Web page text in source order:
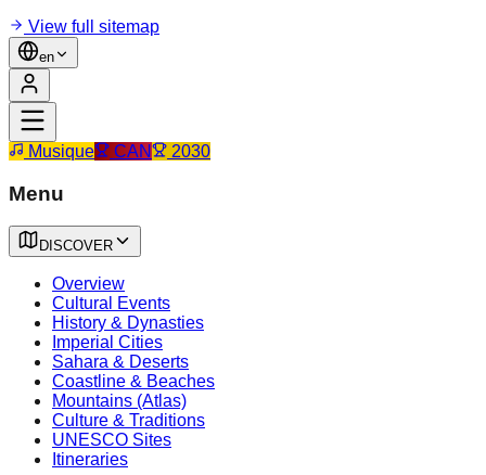
View full sitemap
en
Musique CAN 2030
Menu
DISCOVER
Overview
Cultural Events
History & Dynasties
Imperial Cities
Sahara & Deserts
Coastline & Beaches
Mountains (Atlas)
Culture & Traditions
UNESCO Sites
Itineraries